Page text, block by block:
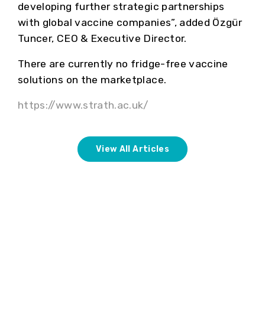
developing further strategic partnerships
with global vaccine companies”, added Özgür
Tuncer, CEO & Executive Director.
There are currently no fridge-free vaccine
solutions on the marketplace.
https://www.strath.ac.uk/
View All Articles